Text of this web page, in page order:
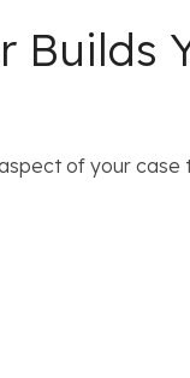
Builds
of your case